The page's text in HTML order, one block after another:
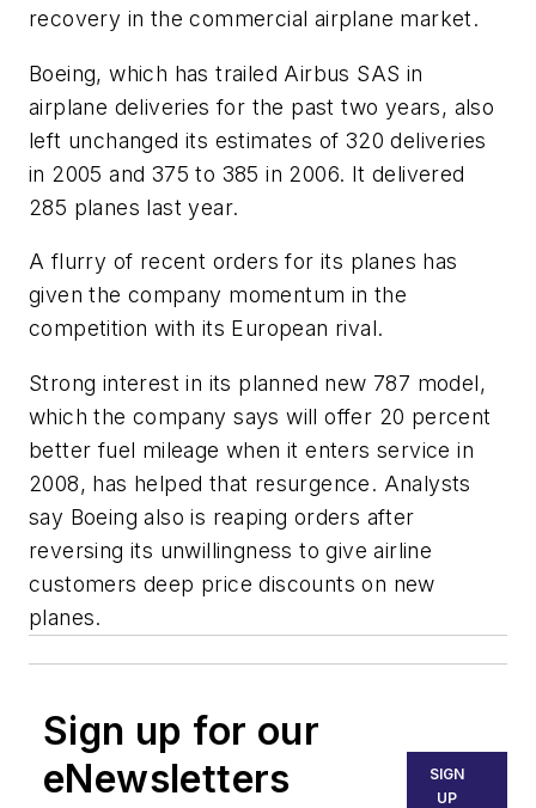
recovery in the commercial airplane market.
Boeing, which has trailed Airbus SAS in
airplane deliveries for the past two years, also
left unchanged its estimates of 320 deliveries
in 2005 and 375 to 385 in 2006. It delivered
285 planes last year.
A flurry of recent orders for its planes has
given the company momentum in the
competition with its European rival.
Strong interest in its planned new 787 model,
which the company says will offer 20 percent
better fuel mileage when it enters service in
2008, has helped that resurgence. Analysts
say Boeing also is reaping orders after
reversing its unwillingness to give airline
customers deep price discounts on new
planes.
Sign up for our
eNewsletters
SIGN
UP